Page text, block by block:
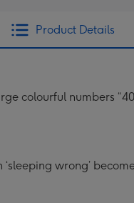
Product Details
colourful numbers
‘sleeping wrong’